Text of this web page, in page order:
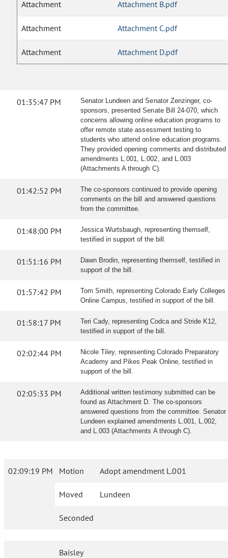
Attachment Attachment B.pdf
Attachment Attachment C.pdf
Attachment Attachment D.pdf
01:35:47 PM
Senator Lundeen and Senator Zenzinger, co-
sponsors, presented Senate Bill 24-070, which
concerns allowing online education programs to
offer remote state assessment testing to
students who attend online education programs.
They provided opening comments and distributed
amendments L.001, L.002, and L.003
(Attachments A through C).
01:42:52 PM
The co-sponsors continued to provide opening
comments on the bill and answered questions
from the committee.
01:48:00 PM
Jessica Wurtsbaugh, representing themself,
testified in support of the bill.
01:51:16 PM
Dawn Brodin, representing themself, testified in
support of the bill.
01:57:42 PM
Tom Smith, representing Colorado Early Colleges
Online Campus, testified in support of the bill.
01:58:17 PM
Teri Cady, representing Codca and Stride K12,
testified in support of the bill.
02:02:44 PM
Nicole Tiley, representing Colorado Preparatory
Academy and Pikes Peak Online, testified in
support of the bill.
02:05:33 PM
Additional written testimony submitted can be
found as Attachment D. The co-sponsors
answered questions from the committee. Senator
Lundeen explained amendments L.001, L.002,
and L.003 (Attachments A through C).
02:09:19 PM Motion Adopt amendment L.001
Moved Lundeen
Seconded
Baisley